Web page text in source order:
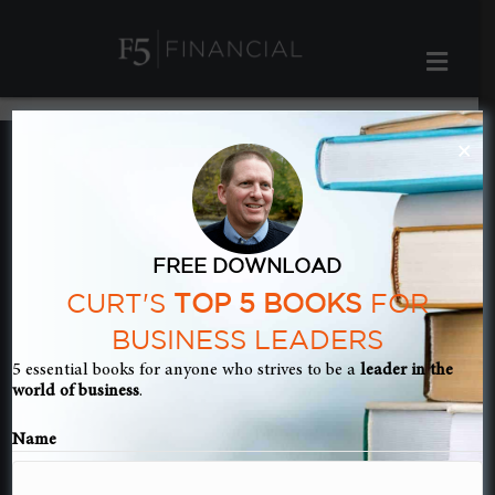
Book Summary
– The Gabriel
Method
FREE DOWNLOAD
CURT'S TOP 5 BOOKS FOR
BUSINESS LEADERS
5 essential books for anyone who strives to be aleader in the
world of business.
Name
×